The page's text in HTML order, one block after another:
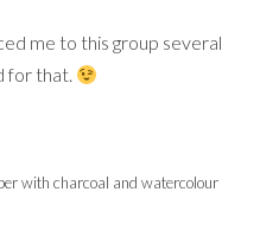
me to this group several
for that.
with charcoal and watercolour